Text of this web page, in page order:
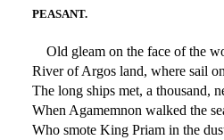
PEASANT.
Old gleam on the face of the
River of Argos land, where sail
The long ships met, a thousand,
When Agamemnon walked the
Who smote King Priam in the